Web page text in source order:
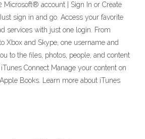
Microsoft® account | Sign In or Create
sign in and go. Access your favorite
services with just one login. From
Xbox and Skype, one username and
to the files, photos, people, and content
Connect Manage your content on
Books. Learn more about iTunes